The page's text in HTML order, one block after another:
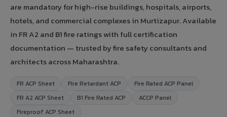
are mandatory for high-rise buildings, hospitals, airports,
hotels, and commercial complexes in Murtizapur. Available
in FR A2 and B1 fire ratings with full certification
documentation — trusted by fire safety consultants and
architects across Maharashtra.
FR ACP Sheet Fire Retardant ACP
Fire Rated ACP Panel
FR A2 ACP Sheet
B1 Fire Rated ACP
ACCP Panel
Fireproof ACP Sheet